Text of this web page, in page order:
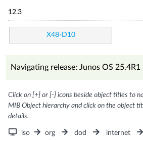
12.3
X48-D10
Navigating release: Junos OS 25.4R1
Click on [+] or [-] icons beside object titles to
MIB Object hierarchy and click on the object
details.
iso org dod internet